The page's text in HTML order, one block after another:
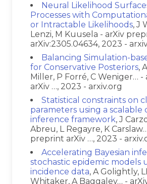
Neural Likelihood
Processes with
or Intractable Likelihoods, J
Lenzi, M Kuusela - arXiv
arXiv:2305.04634, 2023 -
Balancing Simulation-
for Conservative Posteriors,
Miller, P Forré, C Weniger…
arXiv …, 2023 - arxiv.org
Statistical constraints on
parameters using a scalable
inference framework, J
Abreu, L Regayre, K
preprint arXiv …, 2023 -
Accelerating Bayesian
stochastic epidemic models
incidence data, A Golightly,
Whitaker, A Baggaley… -